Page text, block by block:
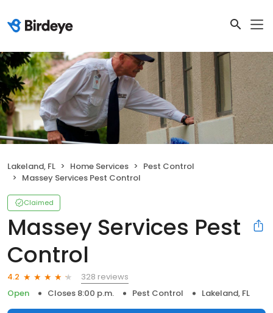
Lakeland, FL Home Services
Pest Control
Massey Services Pest Control
Claimed
Massey Services Pest
Control
4.2
328 reviews
Open
Closes 8:00 p.m. Pest Control Lakeland, FL